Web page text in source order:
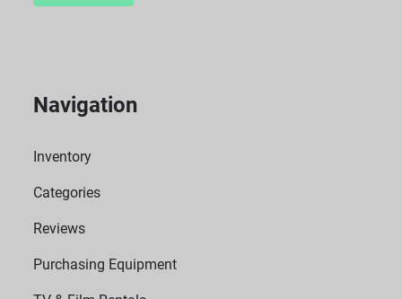
Navigation
Inventory
Categories
Reviews
Purchasing Equipment